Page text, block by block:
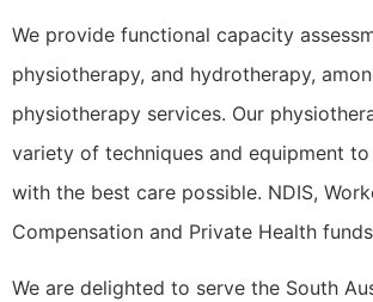
We provide functional capacity
physiotherapy, and hydrotherapy,
physiotherapy services. Our
variety of techniques and equipment
with the best care possible. NDIS,
Compensation and Private Health
We are delighted to serve the South